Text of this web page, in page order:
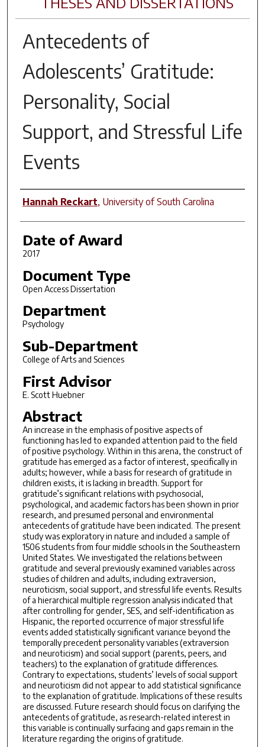
Antecedents of
Adolescents’ Gratitude:
Personality, Social
Support, and Stressful Life
Events
Author
Hannah Reckart, University of South Carolina
Date of Award
2017
Document Type
Open Access Dissertation
Department
Psychology
Sub-Department
College of Arts and Sciences
First Advisor
E. Scott Huebner
Abstract
An increase in the emphasis of positive aspects of
functioning has led to expanded attention paid to the field
of positive psychology. Within in this arena, the construct of
gratitude has emerged as a factor of interest, specifically in
adults; however, while a basis for research of gratitude in
children exists, it is lacking in breadth. Support for
gratitude’s significant relations with psychosocial,
psychological, and academic factors has been shown in prior
research, and presumed personal and environmental
antecedents of gratitude have been indicated. The present
study was exploratory in nature and included a sample of
1506 students from four middle schools in the Southeastern
United States. We investigated the relations between
gratitude and several previously examined variables across
studies of children and adults, including extraversion,
neuroticism, social support, and stressful life events. Results
of a hierarchical multiple regression analysis indicated that
after controlling for gender, SES, and self-identification as
Hispanic, the reported occurrence of major stressful life
events added statistically significant variance beyond the
temporally precedent personality variables (extraversion
and neuroticism) and social support (parents, peers, and
teachers) to the explanation of gratitude differences.
Contrary to expectations, students’ levels of social support
and neuroticism did not appear to add statistical significance
to the explanation of gratitude. Implications of these results
are discussed. Future research should focus on clarifying the
antecedents of gratitude, as research-related interest in
this variable is continually surfacing and gaps remain in the
literature regarding the origins of gratitude.